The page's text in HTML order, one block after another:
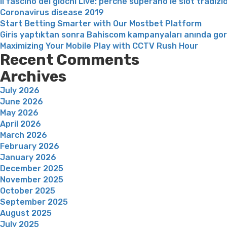
Coronavirus disease 2019
Start Betting Smarter with Our Mostbet Platform
Giris yaptıktan sonra Bahiscom kampanyaları anında
Maximizing Your Mobile Play with CCTV Rush Hour
Recent Comments
Archives
July 2026
June 2026
May 2026
April 2026
March 2026
February 2026
January 2026
December 2025
November 2025
October 2025
September 2025
August 2025
July 2025